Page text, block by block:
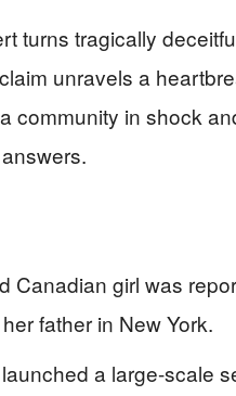
turns tragically
unravels a
community in shock
Canadian girl was
father in New York.
a large-scale